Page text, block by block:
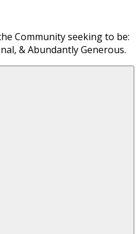
Community seeking to be:
& Abundantly Generous.